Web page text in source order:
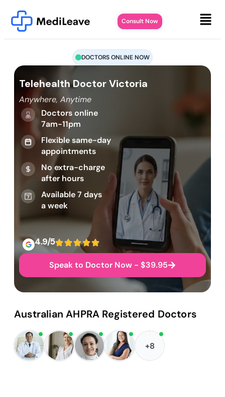
Consult Now
DOCTORS ONLINE NOW
Telehealth Doctor Victoria
Anywhere, Anytime
Doctors online
7am-11pm
Flexible same-day
appointments
No extra-charge
after hours
Available 7 days
a week
4.9/5
Speak to Doctor Now - $39.95
Australian AHPRA Registered Doctors
+8